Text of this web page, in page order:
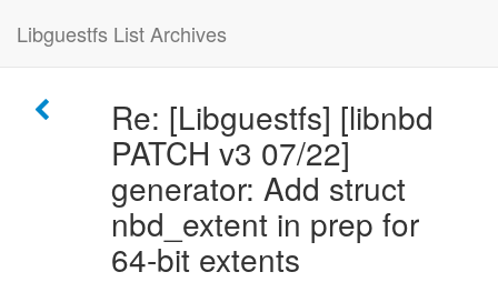
Libguestfs List Archives
Re: [Libguestfs] [libnbd
PATCH v3 07/22]
generator: Add struct
nbd_extent in prep for
64-bit extents